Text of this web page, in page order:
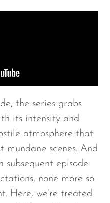
the series grabs
its intensity and
atmosphere that
mundane scenes. And
subsequent episode
none more so
Here, we’re treated